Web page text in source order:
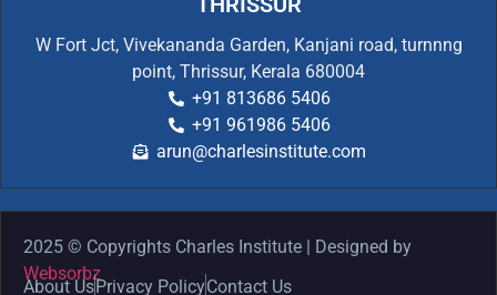
W Fort Jct, Vivekananda Garden, Kanjani road, turnnng
point, Thrissur, Kerala 680004
+91 813686 5406
+91 961986 5406
arun@charlesinstitute.com
2025 © Copyrights Charles Institute | Designed by
Websorbz
About UsPrivacy PolicyContact Us